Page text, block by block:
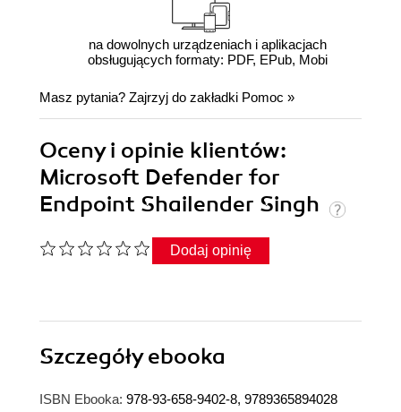
na dowolnych urządzeniach i aplikacjach
obsługujących formaty: PDF, EPub, Mobi
Masz pytania? Zajrzyj do zakładki Pomoc »
Oceny i opinie klientów:
Microsoft Defender for
Endpoint Shailender Singh
Dodaj opinię
Szczegółyebooka
ISBN Ebooka: 978-93-658-9402-8, 9789365894028